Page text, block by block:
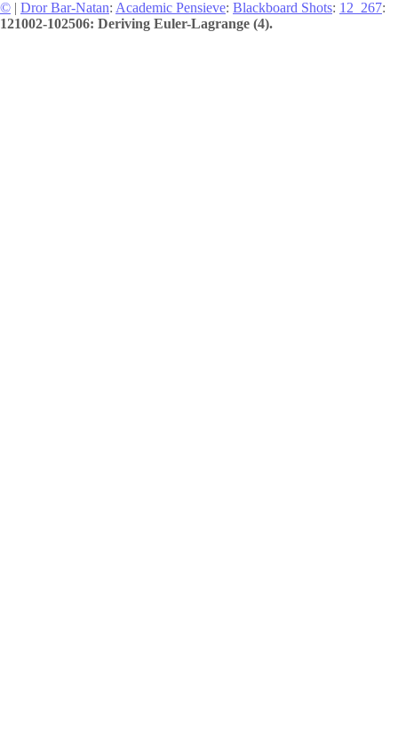
© | Dror Bar-Natan: Academic Pensieve: Blackboard Shots: 12_267:
121002-102506: Deriving Euler-Lagrange (4).